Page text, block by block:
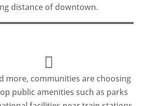
distance of downtown.
more, communities are choosing
public amenities such as parks